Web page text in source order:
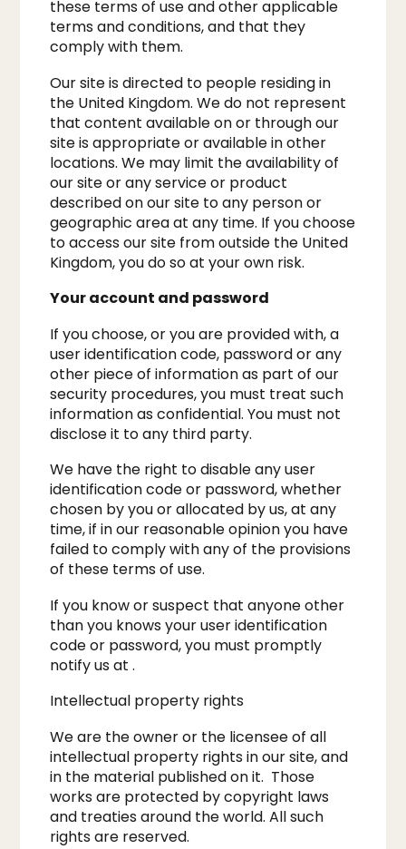
these terms of use and other applicable
terms and conditions, and that they
comply with them.​
Our site is directed to people residing in
the United Kingdom. We do not represent
that content available on or through our
site is appropriate or available in other
locations. We may limit the availability of
our site or any service or product
described on our site to any person or
geographic area at any time. If you choose
to access our site from outside the United
Kingdom, you do so at your own risk.
​Your account and password
If you choose, or you are provided with, a
user identification code, password or any
other piece of information as part of our
security procedures, you must treat such
information as confidential. You must not
disclose it to any third party.
We have the right to disable any user
identification code or password, whether
chosen by you or allocated by us, at any
time, if in our reasonable opinion you have
failed to comply with any of the provisions
of these terms of use.
​If you know or suspect that anyone other
than you knows your user identification
code or password, you must promptly
notify us at .​
Intellectual property rights
We are the owner or the licensee of all
intellectual property rights in our site, and
in the material published on it. Those
works are protected by copyright laws
and treaties around the world. All such
rights are reserved.​